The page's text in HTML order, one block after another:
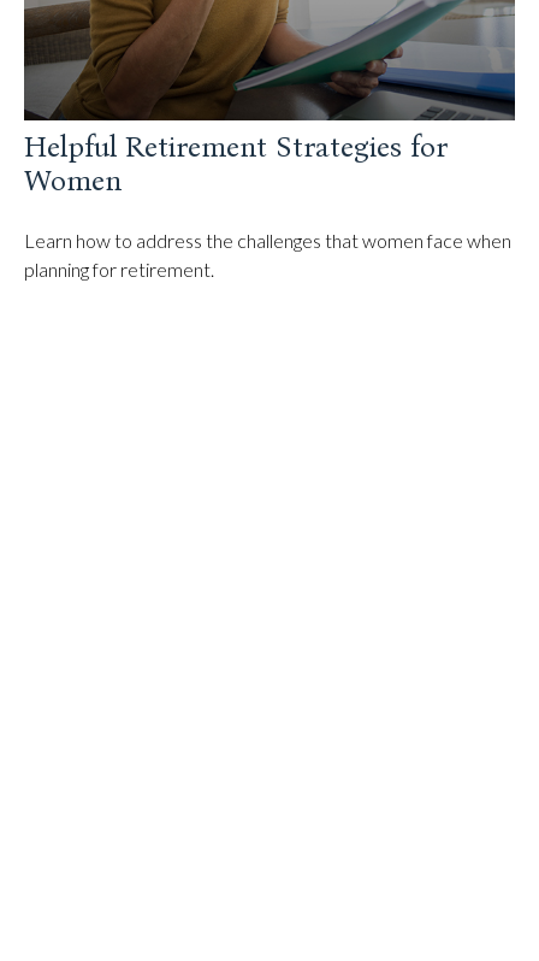
Helpful Retirement Strategies for
Women
Learn how to address the challenges that women face when
planning for retirement.